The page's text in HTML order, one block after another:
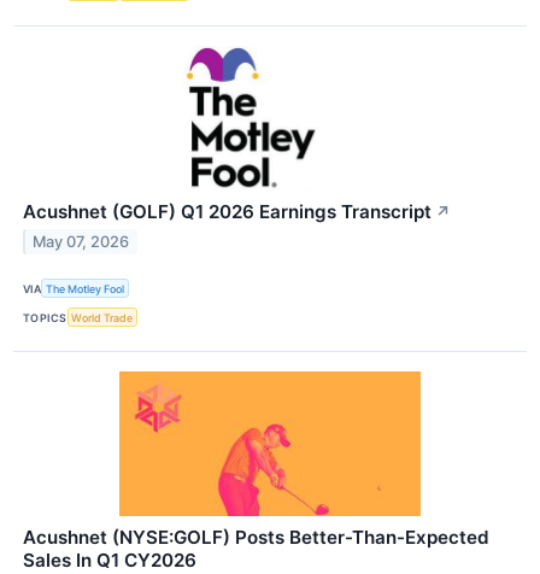
Acushnet (GOLF) Q1 2026 Earnings Transcript ↗
May 07, 2026
VIA The Motley Fool
TOPICS World Trade
Acushnet (NYSE:GOLF) Posts Better-Than-Expected
Sales In Q1 CY2026